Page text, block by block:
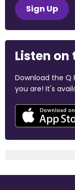
Sign Up
Listen on
Download the Q
you are! It's